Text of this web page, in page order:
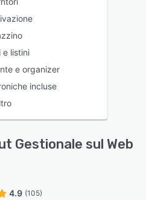
listini
e organizer
incluse
Gestionale sul Web
4.9 (105)